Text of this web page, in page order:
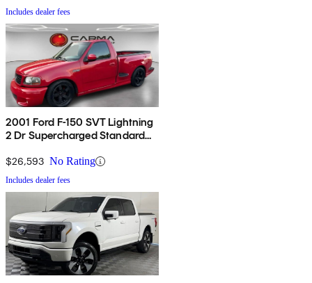
Includes dealer fees
2001 Ford F-150 SVT Lightning
2 Dr Supercharged Standard
$26,593 No Rating
Includes dealer fees